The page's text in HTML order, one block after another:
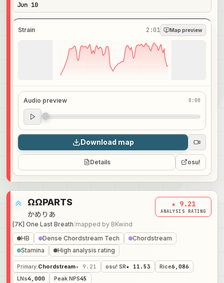
Jun 10
Strain 2:01 Map preview
Audio preview 0:00
Audio preview
0:00
Download map
Details osu!
ΩΩPARTS
かめりあ
[7K] One Last Breath/mapped by BKwind
★ 9.21
ANALYSIS RATING
HB Dense Chordstream Tech
Chordstream
Stamina
High analysis rating
Primary:Chordstream★ 9.21 osu! SR★ 11.53 Rice6,086
LNs4,000 Peak NPS45